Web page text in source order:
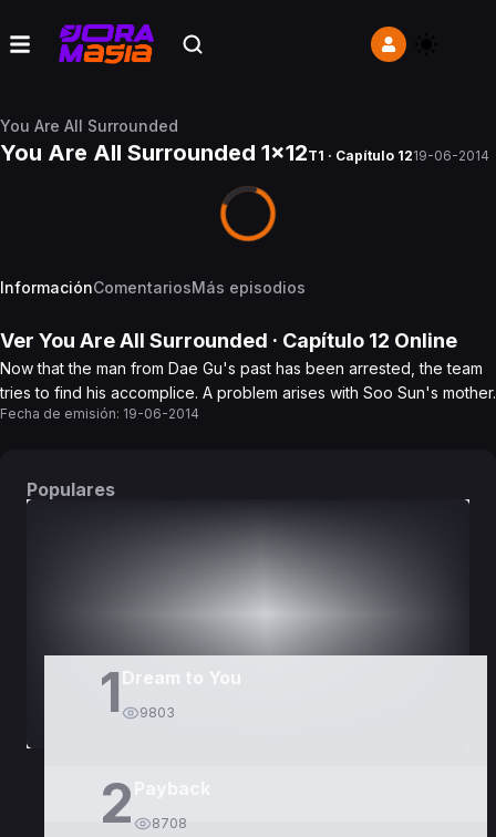
You Are All Surrounded
You Are All Surrounded 1x12T1 · Capítulo 1219-06-2014
InformaciónComentariosMás episodios
Ver You Are All Surrounded · Capítulo 12 Online
Now that the man from Dae Gu's past has been arrested, the team
tries to find his accomplice. A problem arises with Soo Sun's mother.
Fecha de emisión: 19-06-2014
Populares
1 Dream to You
9803
2 8708